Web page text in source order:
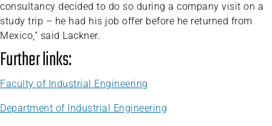
consultancy decided to do so during a company visit on a
study trip – he had his job offer before he returned from
Mexico,” said Lackner.
Further links:
Faculty of Industrial Engineering
Department of Industrial Engineering